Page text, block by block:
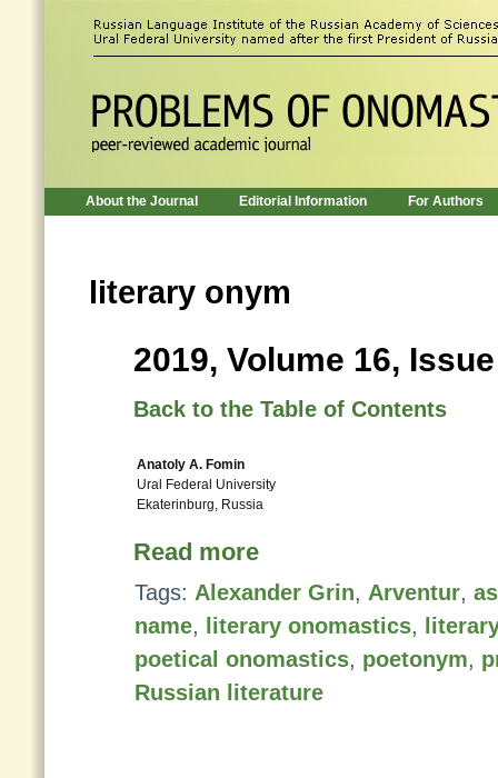
About the Journal Editorial Information For Authors
literary onym
2019, Volume 16,
Back to the Table of Contents
Anatoly A. Fomin
Ural Federal University
Ekaterinburg, Russia
Read more
Tags: Alexander Grin, Arventur,
name, literary onomastics,
poetical onomastics, poetonym,
Russian literature